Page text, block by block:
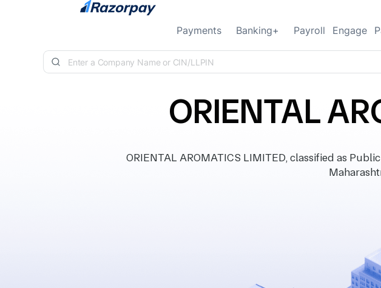
Skip to content
Payments Banking+ Payroll Engage
ORIENTAL
ORIENTAL AROMATICS LIMITED, classified as